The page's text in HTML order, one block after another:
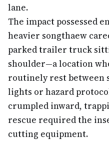
lane.
The impact possessed
heavier songthaew
parked trailer truck
shoulder—a location
routinely rest between
lights or hazard
crumpled inward,
rescue required the
cutting equipment.